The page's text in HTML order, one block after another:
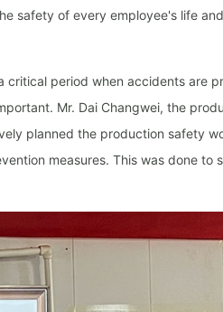
safety of every employee's life
critical period when accidents are
Mr. Dai Changwei, the
planned the production safety
measures. This was done to